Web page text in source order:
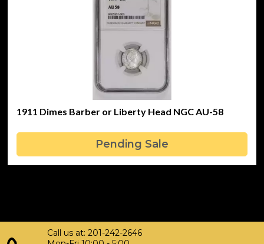
1911 Dimes Barber or Liberty Head NGC AU-58
Pending Sale
Call us at: 201-242-2646